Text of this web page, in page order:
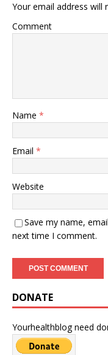
Your email address will
Comment
Name *
Email *
Website
Save my name,
next time I comment.
DONATE
Yourhealthblog need